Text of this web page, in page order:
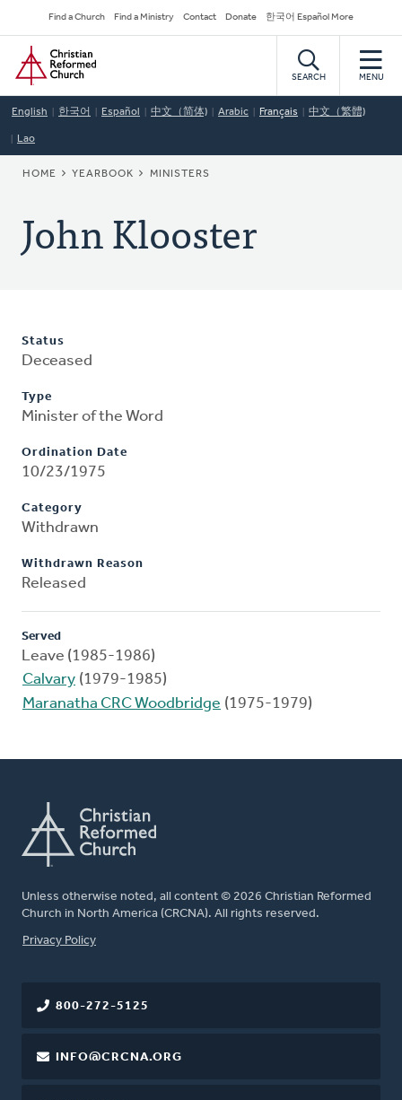
to
main
content
Secondary
Navigation
Find a Church Find a Ministry Contact Donate 한국어 Español More
Home
SEARCH MENU
English 한국어 Español 中文（简体) Arabic Français 中文（繁體)
Lao
BREADCRUMB
HOME YEARBOOK MINISTERS
John Klooster
Status
Deceased
Type
Minister of the Word
Ordination Date
10/23/1975
Category
Withdrawn
Withdrawn Reason
Released
Served
Leave (1985-1986)
Calvary (1979-1985)
Maranatha CRC Woodbridge (1975-1979)
Unless otherwise noted, all content © 2026 Christian Reformed
Church in North America (CRCNA). All rights reserved.
FOOTER
Privacy Policy
800-272-5125
INFO@CRCNA.ORG